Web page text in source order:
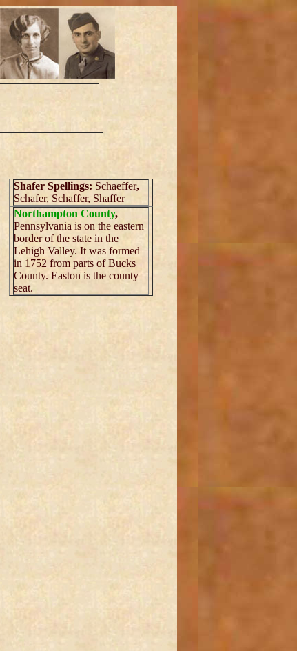
Shafer Spellings: Schaeffer,
Schafer, Schaffer, Shaffer
Northampton County,
Pennsylvania is on the eastern
border of the state in the
Lehigh Valley. It was formed
in 1752 from parts of Bucks
County. Easton is the county
seat.